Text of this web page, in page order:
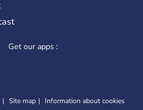
Get our apps :
Site map Information about cookies